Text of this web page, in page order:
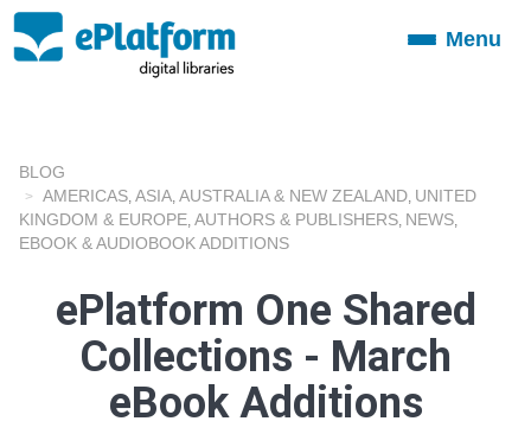
ToggleMenu
BLOG
AMERICAS ASIA AUSTRALIA & NEW ZEALAND UNITED
KINGDOM & EUROPE AUTHORS & PUBLISHERS NEWS
EBOOK & AUDIOBOOK ADDITIONS
ePlatform One Shared
Collections - March
eBook Additions